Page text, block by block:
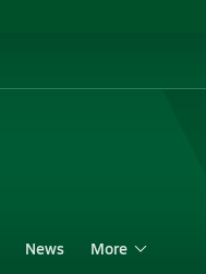
News More